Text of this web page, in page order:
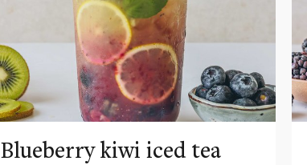
Blueberry kiwi iced tea